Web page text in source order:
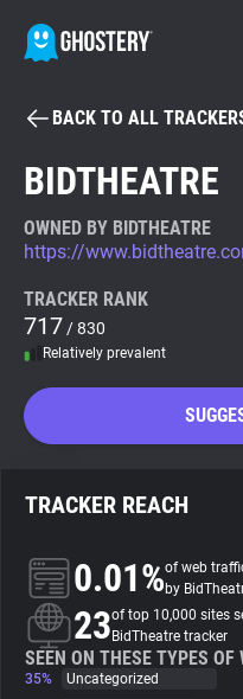
BECOME
Tracker & Ad Blocker
WhoTracks.Me
Search
About
Trackers
BACK TO ALL
BIDTHEATRE
OWNED BY BIDTHEATRE
https://
TRACKER RANK
717 / 830
Relatively prevalent
TRACKER REACH
0.01%of web
by
23of top 10,000 sites
BidTheatre tracker
SEEN ON THESE TYPES OF
35%
Uncategorized